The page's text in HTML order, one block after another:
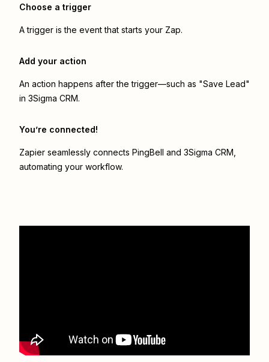
Choose a trigger
A trigger is the event that starts your Zap.
Add your action
An action happens after the trigger—such as "Save Lead"
in 3Sigma CRM.
You’re connected!
Zapier seamlessly connects PingBell and 3Sigma CRM
automating your workflow.